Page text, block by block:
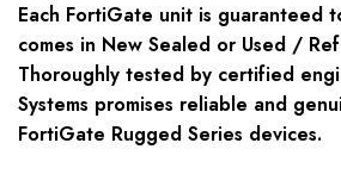
Each FortiGate unit is guaranteed
comes in New Sealed or Used /
Thoroughly tested by certified
Systems promises reliable and
FortiGate Rugged Series devices.